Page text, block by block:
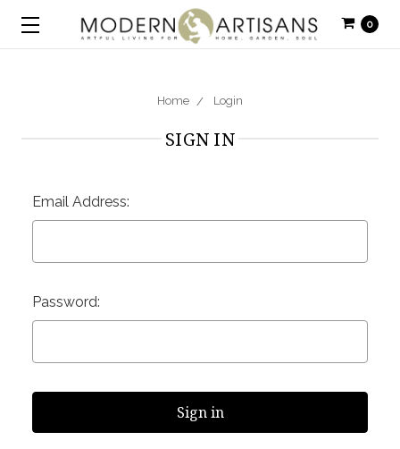
0
Home Login
SIGN IN
Email Address:
Password: